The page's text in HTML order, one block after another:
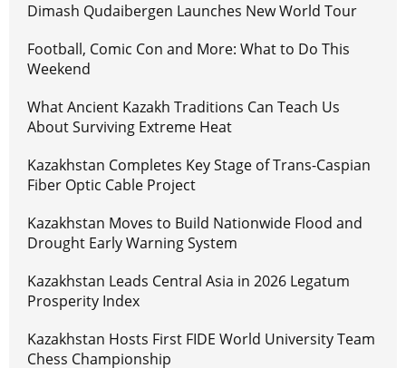
Dimash Qudaibergen Launches New World Tour
Football, Comic Con and More: What to Do This
Weekend
What Ancient Kazakh Traditions Can Teach Us
About Surviving Extreme Heat
Kazakhstan Completes Key Stage of Trans-Caspian
Fiber Optic Cable Project
Kazakhstan Moves to Build Nationwide Flood and
Drought Early Warning System
Kazakhstan Leads Central Asia in 2026 Legatum
Prosperity Index
Kazakhstan Hosts First FIDE World University Team
Chess Championship